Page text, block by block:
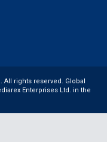
All rights reserved. Global
Enterprises Ltd. in the